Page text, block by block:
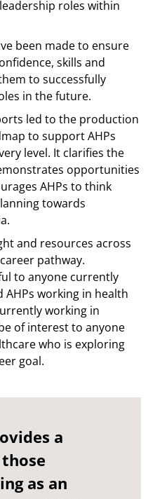
roles within
been made to ensure
skills and
to successfully
in the future.
led to the production
to support AHPs
level. It clarifies the
opportunities
AHPs to think
towards
and resources across
pathway.
to anyone currently
AHPs working in health
working in
of interest to anyone
who is exploring
goal.
a
as an